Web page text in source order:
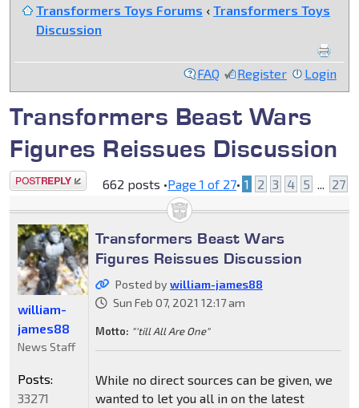
Transformers Toys Forums ‹ Transformers Toys
Discussion
FAQ Register Login
Transformers Beast Wars
Figures Reissues Discussion
Post a reply 662 posts •Page 1 of 27• 1 2 3 4 5 ... 27
Transformers Beast Wars
Figures Reissues Discussion
Posted bywilliam-james88
Sun Feb 07, 2021 12:17 am
Motto: "'till All Are One"
While no direct sources can be given, we
wanted to let you all in on the latest
william-
james88
News Staff
Posts:
33271